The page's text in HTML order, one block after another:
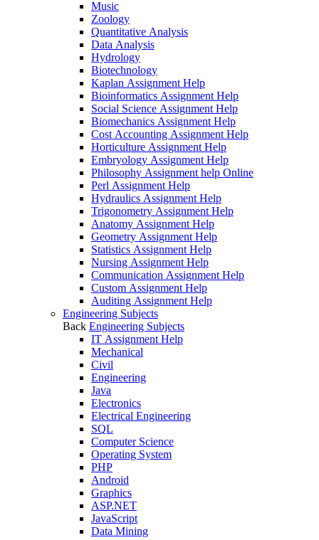
Music
Zoology
Quantitative Analysis
Data Analysis
Hydrology
Biotechnology
Kaplan Assignment Help
Bioinformatics Assignment Help
Social Science Assignment Help
Biomechanics Assignment Help
Cost Accounting Assignment Help
Horticulture Assignment Help
Embryology Assignment Help
Philosophy Assignment help Online
Perl Assignment Help
Hydraulics Assignment Help
Trigonometry Assignment Help
Anatomy Assignment Help
Geometry Assignment Help
Statistics Assignment Help
Nursing Assignment Help
Communication Assignment Help
Custom Assignment Help
Auditing Assignment Help
Engineering Subjects
Back Engineering Subjects
IT Assignment Help
Mechanical
Civil
Engineering
Java
Electronics
Electrical Engineering
SQL
Computer Science
Operating System
PHP
Android
Graphics
ASP.NET
JavaScript
Data Mining